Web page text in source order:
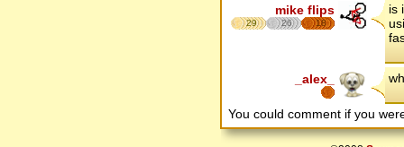
mike flips
29 26 18
is
_alex_
You could comment if you